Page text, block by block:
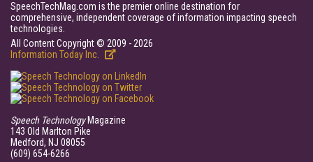
SpeechTechMag.com is the premier online destination for
comprehensive, independent coverage of information impacting speech
technologies.
All Content Copyright © 2009 - 2026
Information Today Inc.
Speech TechnologyMagazine
143 Old Marlton Pike
Medford, NJ 08055
(609) 654-6266